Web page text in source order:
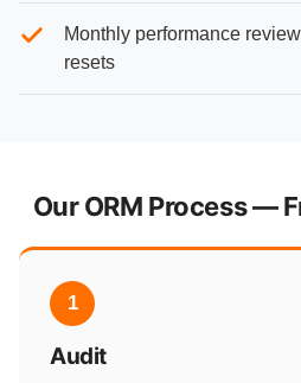
Monthly performance
resets
Our ORM Process —
1
Audit